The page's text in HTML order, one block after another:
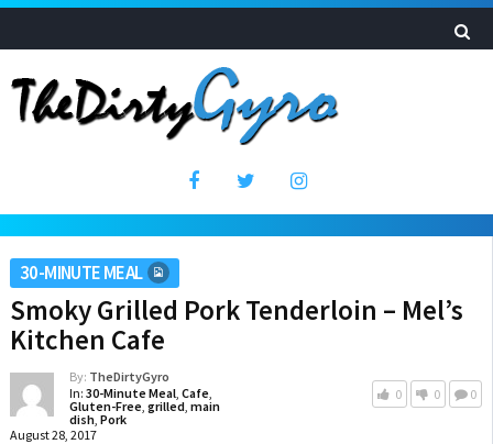
30-MINUTE MEAL
Smoky Grilled Pork Tenderloin – Mel’s
Kitchen Cafe
By: TheDirtyGyro
In: 30-Minute Meal, Cafe,
Gluten-Free, grilled, main
dish, Pork
August 28, 2017
0 0 0